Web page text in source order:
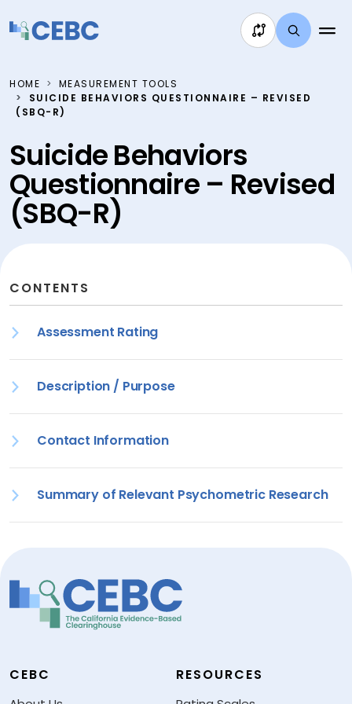
HOME
MEASUREMENT TOOLS
SUICIDE BEHAVIORS QUESTIONNAIRE – REVISED
(SBQ-R)
Suicide Behaviors
Questionnaire – Revised
(SBQ-R)
CONTENTS
Assessment Rating
Description / Purpose
Contact Information
Summary of Relevant Psychometric Research
CEBC RESOURCES